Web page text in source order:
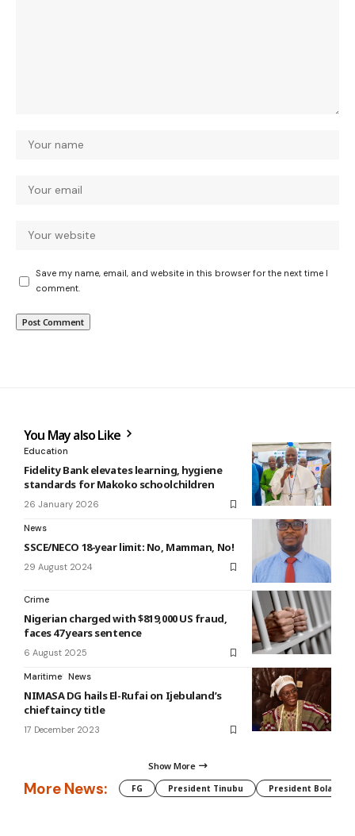
Save my name, email, and website in this browser for the next time I
comment.
You May also Like
Education
Fidelity Bank elevates learning, hygiene
standards for Makoko schoolchildren
26 January 2026
News
SSCE/NECO 18-year limit: No, Mamman, No!
29 August 2024
Crime
Nigerian charged with $819,000 US fraud,
faces 47 years sentence
6 August 2025
Maritime News
NIMASA DG hails El-Rufai on Ijebuland’s
chieftaincy title
17 December 2023
Show More
More News: FG President Tinubu President Bola